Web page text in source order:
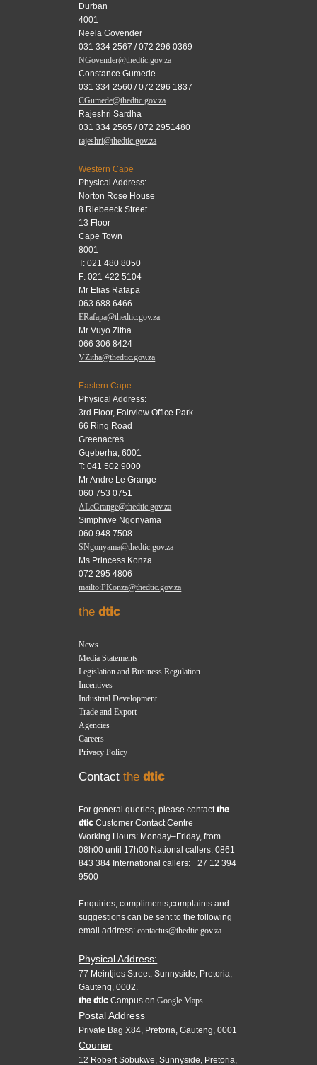
Durban
4001
Neela Govender
031 334 2567 / 072 296 0369
NGovender@thedtic.gov.za
Constance Gumede
031 334 2560 / 072 296 1837
CGumede@thedtic.gov.za
Rajeshri Sardha
031 334 2565 / 072 2951480
rajeshri@thedtic.gov.za
Western Cape
Physical Address:
Norton Rose House
8 Riebeeck Street
13 Floor
Cape Town
8001
T: 021 480 8050
F: 021 422 5104
Mr Elias Rafapa
063 688 6466
ERafapa@thedtic.gov.za
Mr Vuyo Zitha
066 306 8424
VZitha@thedtic.gov.za
Eastern Cape
Physical Address:
3rd Floor, Fairview Office Park
66 Ring Road
Greenacres
Gqeberha, 6001
T: 041 502 9000
Mr Andre Le Grange
060 753 0751
ALeGrange@thedtic.gov.za
Simphiwe Ngonyama
060 948 7508
SNgonyama@thedtic.gov.za
Ms Princess Konza
072 295 4806
mailto:PKonza@thedtic.gov.za
thedtic
News
Media Statements
Legislation and Business Regulation
Incentives
Industrial Development
Trade and Export
Agencies
Careers
Privacy Policy
Contactthedtic
For general queries, please contactthe
dtic Customer Contact Centre
Working Hours: Monday–Friday, from
08h00 until 17h00 National callers: 0861
843 384 International callers: +27 12 394
9500
Enquiries, compliments,complaints and
suggestions can be sent to the following
email address:contactus@thedtic.gov.za
Physical Address:
77 Meintjies Street, Sunnyside, Pretoria,
Gauteng, 0002.
the dtic Campus onGoogle Maps.
Postal Address
Private Bag X84, Pretoria, Gauteng, 0001
Courier
12 Robert Sobukwe, Sunnyside, Pretoria,